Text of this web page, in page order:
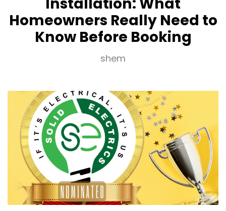
Homeowners Really Need to
Know Before Booking
shem